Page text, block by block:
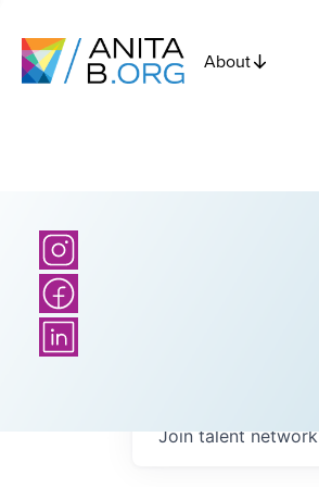
About
Join talent network